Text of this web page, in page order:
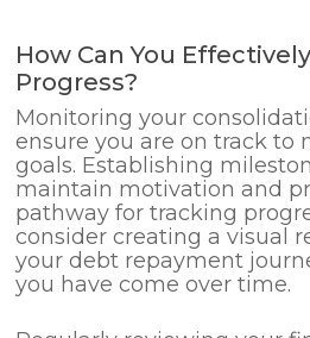
How Can You
Progress?
Monitoring your
ensure you are on track to
goals. Establishing
maintain motivation and
pathway for tracking
consider creating a visual
your debt repayment
you have come over time.